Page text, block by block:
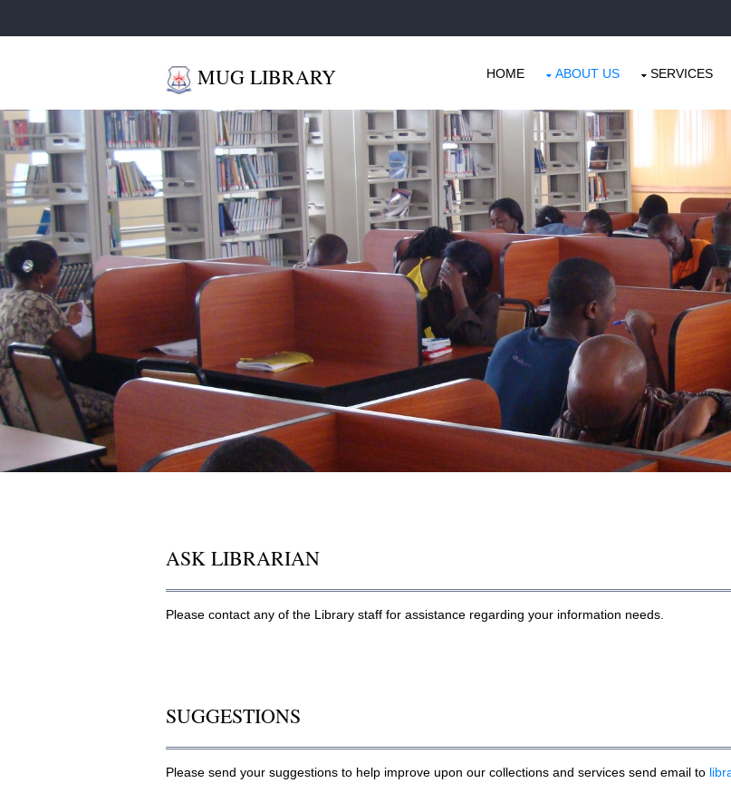
MUG LIBRARY HOME ABOUT US SERVICES
ASK LIBRARIAN
Please contact any of the Library staff for assistance regarding your information needs.
SUGGESTIONS
Please send your suggestions to help improve upon our collections and services send email to